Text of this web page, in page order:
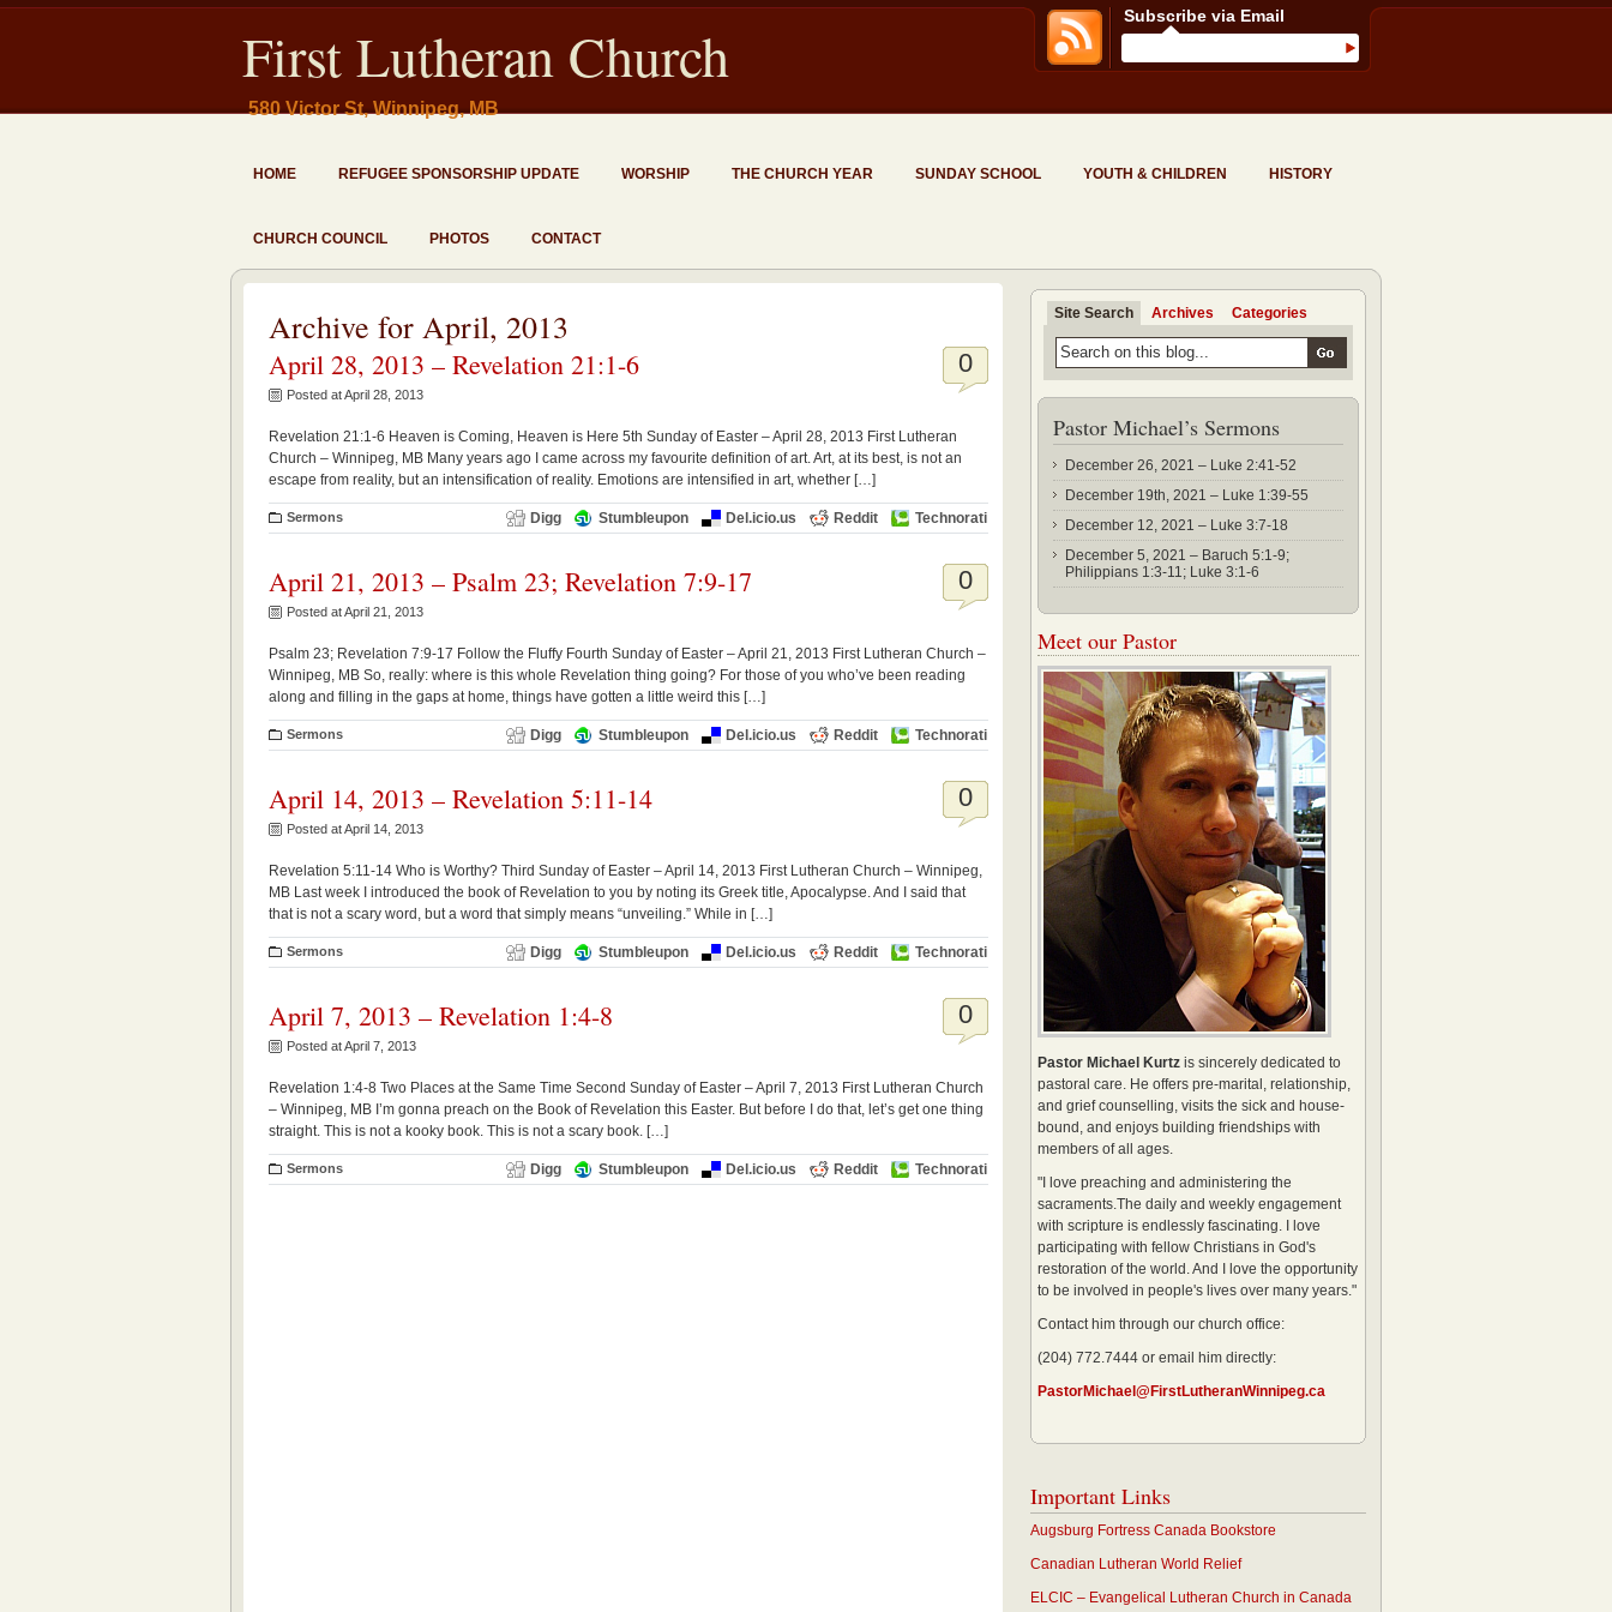
First Lutheran Church
580 Victor St, Winnipeg, MB
HOME REFUGEE SPONSORSHIP UPDATE WORSHIP THE CHURCH YEAR SUNDAY SCHOOL YOUTH & CHILDREN HISTORY
CHURCH COUNCIL PHOTOS CONTACT
Subscribe via Email
Archive for April, 2013
0
April 28, 2013 – Revelation 21:1-6
Posted at April 28, 2013
Revelation 21:1-6 Heaven is Coming, Heaven is Here 5th Sunday of Easter – April 28, 2013 First Lutheran
Church – Winnipeg, MB Many years ago I came across my favourite definition of art. Art, at its best, is not an
escape from reality, but an intensification of reality. Emotions are intensified in art, whether […]
Sermons Digg Stumbleupon Del.icio.us Reddit Technorati
0
April 21, 2013 – Psalm 23; Revelation 7:9-17
Posted at April 21, 2013
Psalm 23; Revelation 7:9-17 Follow the Fluffy Fourth Sunday of Easter – April 21, 2013 First Lutheran Church –
Winnipeg, MB So, really: where is this whole Revelation thing going? For those of you who’ve been reading
along and filling in the gaps at home, things have gotten a little weird this […]
Sermons Digg Stumbleupon Del.icio.us Reddit Technorati
0
April 14, 2013 – Revelation 5:11-14
Posted at April 14, 2013
Revelation 5:11-14 Who is Worthy? Third Sunday of Easter – April 14, 2013 First Lutheran Church – Winnipeg,
MB Last week I introduced the book of Revelation to you by noting its Greek title, Apocalypse. And I said that
that is not a scary word, but a word that simply means “unveiling.” While in […]
Sermons Digg Stumbleupon Del.icio.us Reddit Technorati
0
April 7, 2013 – Revelation 1:4-8
Posted at April 7, 2013
Revelation 1:4-8 Two Places at the Same Time Second Sunday of Easter – April 7, 2013 First Lutheran Church
– Winnipeg, MB I’m gonna preach on the Book of Revelation this Easter. But before I do that, let’s get one thing
straight. This is not a kooky book. This is not a scary book. […]
Sermons Digg Stumbleupon Del.icio.us Reddit Technorati
Site Search Archives Categories
Pastor Michael’s Sermons
December 26, 2021 – Luke 2:41-52
December 19th, 2021 – Luke 1:39-55
December 12, 2021 – Luke 3:7-18
December 5, 2021 – Baruch 5:1-9;
Philippians 1:3-11; Luke 3:1-6
Meet our Pastor
Pastor Michael Kurtz is sincerely dedicated to
pastoral care. He offers pre-marital, relationship,
and grief counselling, visits the sick and house-
bound, and enjoys building friendships with
members of all ages.
"I love preaching and administering the
sacraments.The daily and weekly engagement
with scripture is endlessly fascinating. I love
participating with fellow Christians in God's
restoration of the world. And I love the opportunity
to be involved in people's lives over many years."
Contact him through our church office:
(204) 772.7444 or email him directly:
PastorMichael@FirstLutheranWinnipeg.ca
Important Links
Augsburg Fortress Canada Bookstore
Canadian Lutheran World Relief
ELCIC – Evangelical Lutheran Church in Canada